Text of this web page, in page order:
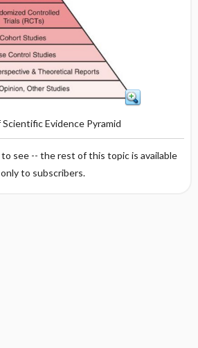
Evidence Pyramid
see -- the rest of this topic is available
only to subscribers.